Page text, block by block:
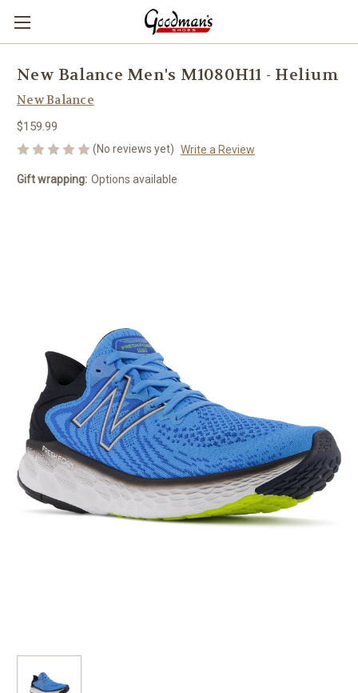
New Balance Men's M1080H11 - Helium
New Balance
$159.99
(No reviews yet) Write a Review
Gift wrapping: Options available